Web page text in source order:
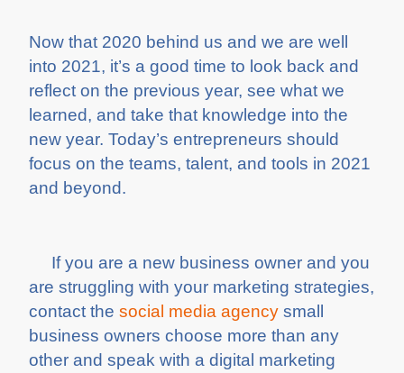
Now that 2020 behind us and we are well
into 2021, it’s a good time to look back and
reflect on the previous year, see what we
learned, and take that knowledge into the
new year. Today’s entrepreneurs should
focus on the teams, talent, and tools in 2021
and beyond.
If you are a new business owner and you
are struggling with your marketing strategies,
contact thesocial media agency small
business owners choose more than any
other and speak with a digital marketing